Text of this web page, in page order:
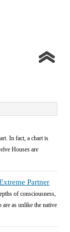
In fact, a chart is
Houses are
Partner
of consciousness,
are as unlike the native